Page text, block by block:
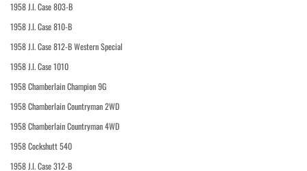
1958 J.I. Case 803-B
1958 J.I. Case 810-B
1958 J.I. Case 812-B Western Special
1958 J.I. Case 1010
1958 Chamberlain Champion 9G
1958 Chamberlain Countryman 2WD
1958 Chamberlain Countryman 4WD
1958 Cockshutt 540
1958 J.I. Case 312-B